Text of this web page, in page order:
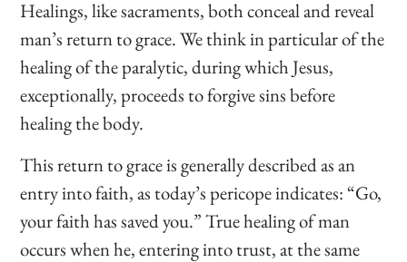
Healings, like sacraments, both conceal and reveal
man’s return to grace. We think in particular of the
healing of the paralytic, during which Jesus,
exceptionally, proceeds to forgive sins before
healing the body.
This return to grace is generally described as an
entry into faith, as today’s pericope indicates: “Go,
your faith has saved you.” True healing of man
occurs when he, entering into trust, at the same